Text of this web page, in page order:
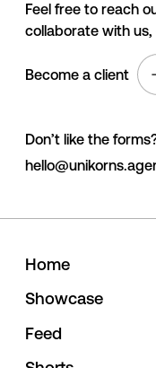
Feel free to reach
collaborate with us,
Become a client
Don’t like the
Home
Showcase
Feed